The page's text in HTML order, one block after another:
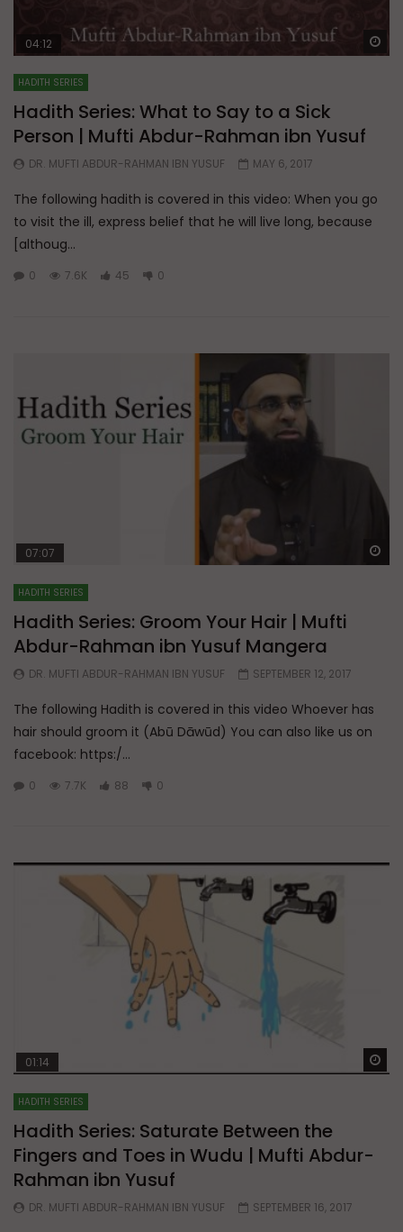
04:12
HADITH SERIES
Hadith Series: What to Say to a Sick
Person | Mufti Abdur-Rahman ibn Yusuf
DR. MUFTI ABDUR-RAHMAN IBN YUSUF MAY 6, 2017
The following hadith is covered in this video: When you go
to visit the ill, express belief that he will live long, because
[althoug...
0 7.6K 45 0
07:07
HADITH SERIES
Hadith Series: Groom Your Hair | Mufti
Abdur-Rahman ibn Yusuf Mangera
DR. MUFTI ABDUR-RAHMAN IBN YUSUF SEPTEMBER 12, 2017
The following Hadith is covered in this video Whoever has
hair should groom it (Abū Dāwūd) You can also like us on
facebook: https:/...
0 7.7K 88 0
01:14
HADITH SERIES
Hadith Series: Saturate Between the
Fingers and Toes in Wudu | Mufti Abdur-
Rahman ibn Yusuf
DR. MUFTI ABDUR-RAHMAN IBN YUSUF SEPTEMBER 16, 2017